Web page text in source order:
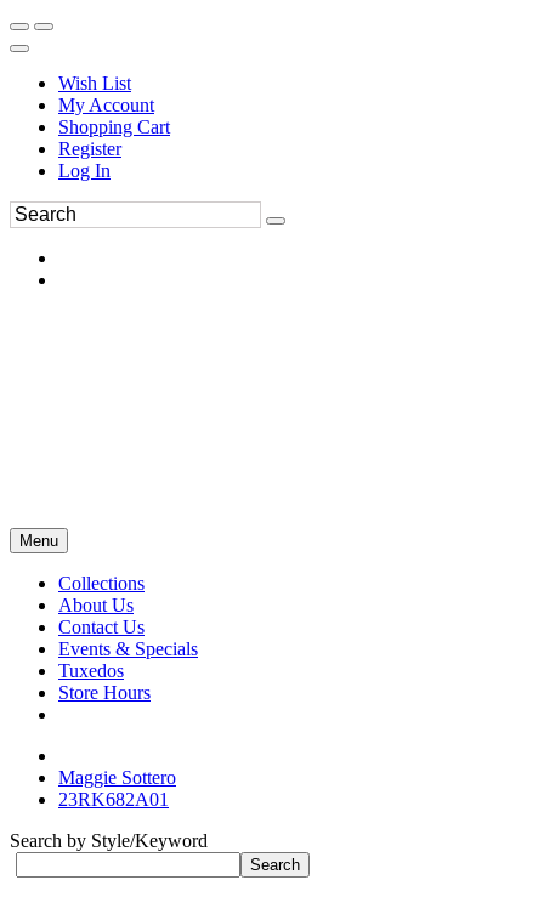
Wish List
My Account
Shopping Cart
Register
Log In
Menu
Collections
About Us
Contact Us
Events & Specials
Tuxedos
Store Hours
Maggie Sottero
23RK682A01
Search by Style/Keyword